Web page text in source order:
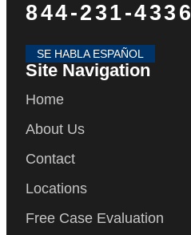
844-231-4336
SE HABLA ESPAÑOL
Site Navigation
Home
About Us
Contact
Locations
Free Case Evaluation